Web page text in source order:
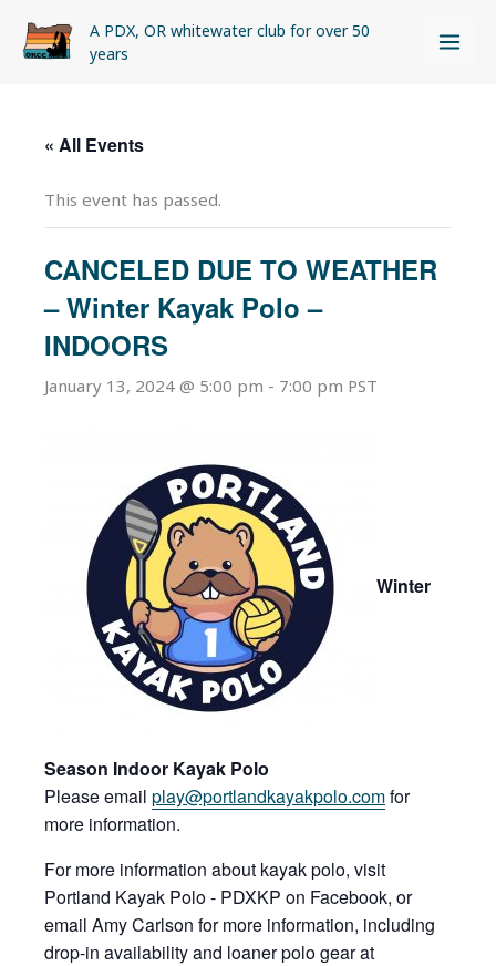
A PDX, OR whitewater club for over 50
years
« All Events
This event has passed.
CANCELED DUE TO WEATHER
– Winter Kayak Polo –
INDOORS
January 13, 2024 @ 5:00 pm - 7:00 pm PST
Winter
Season Indoor Kayak Polo
Please email play@portlandkayakpolo.comfor
more information.
For more information about kayak polo, visit
Portland Kayak Polo - PDXKP on Facebook, or
email Amy Carlson for more information, including
drop-in availability and loaner polo gear at